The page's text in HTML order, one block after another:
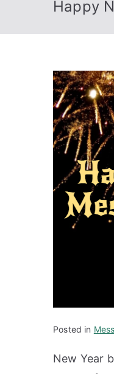
Happy
Posted in
New Year